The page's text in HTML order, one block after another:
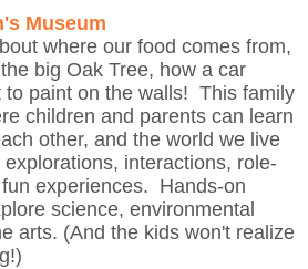
Museum
where our food comes from,
big Oak Tree, how a car
to paint on the walls! This family
children and parents can learn
other, and the world we live
interactions, role-
experiences. Hands-on
science, environmental
arts. (And the kids won't realize